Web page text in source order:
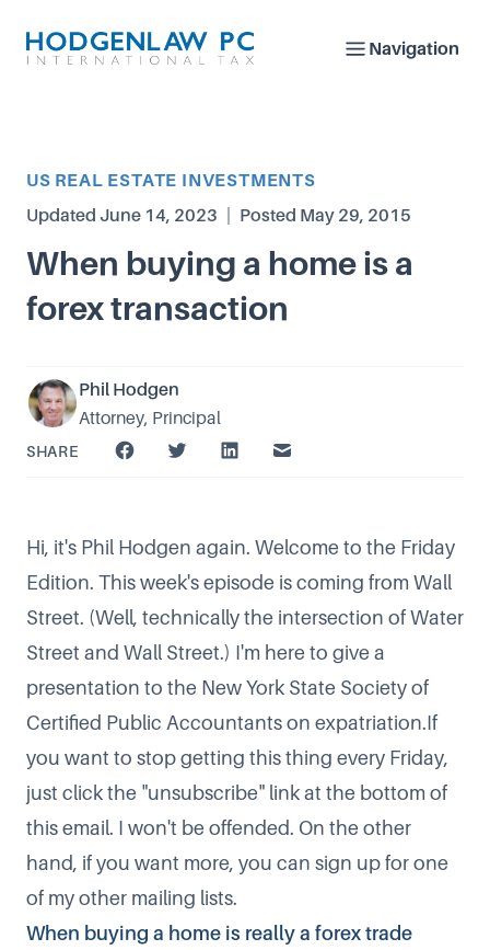
Navigation
Article Category
US REAL ESTATE INVESTMENTS
Updated June 14, 2023 Posted May 29, 2015
When buying a home is a
forex transaction
Phil Hodgen
Attorney, Principal
SHARE
Hi, it's Phil Hodgen again. Welcome to the Friday
Edition. This week's episode is coming from Wall
Street. (Well, technically the intersection of Water
Street and Wall Street.) I'm here to give a
presentation to the New York State Society of
Certified Public Accountants on expatriation.If
you want to stop getting this thing every Friday,
just click the "unsubscribe" link at the bottom of
this email. I won't be offended. On the other
hand, if you want more, you can sign up for one
of my other mailing lists.
When buying a home is really a forex trade